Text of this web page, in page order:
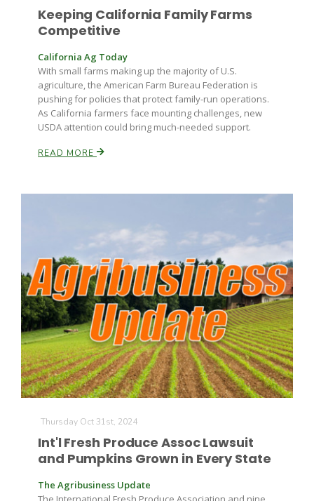
Keeping California Family Farms
Competitive
California Ag Today
With small farms making up the majority of U.S.
agriculture, the American Farm Bureau Federation is
pushing for policies that protect family-run operations.
As California farmers face mounting challenges, new
USDA attention could bring much-needed support.
READ MORE
Thursday Oct 31st, 2024
Int'l Fresh Produce Assoc Lawsuit
and Pumpkins Grown in Every State
The Agribusiness Update